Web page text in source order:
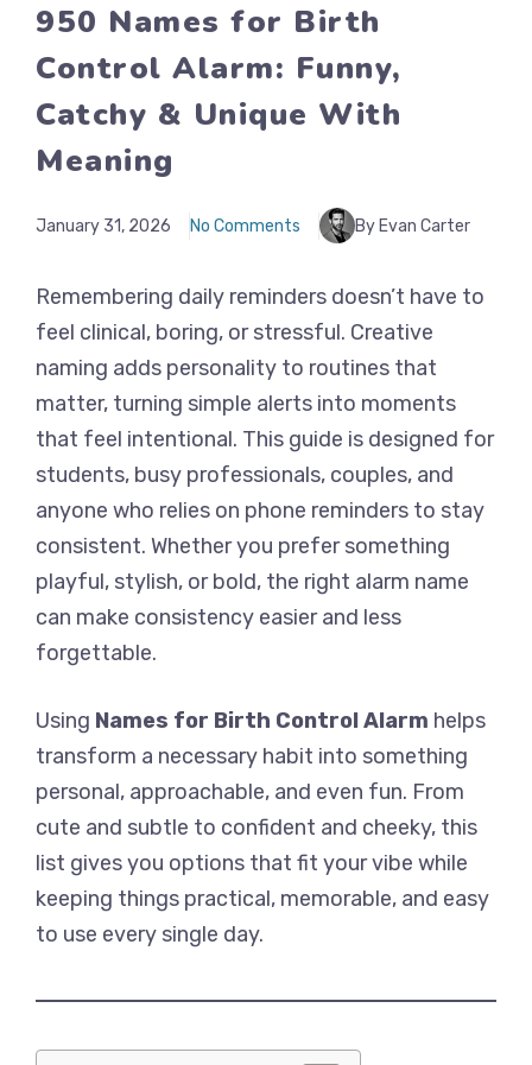
950 Names for Birth
Control Alarm: Funny,
Catchy & Unique With
Meaning
January 31, 2026 No Comments By Evan Carter
Remembering daily reminders doesn’t have to
feel clinical, boring, or stressful. Creative
naming adds personality to routines that
matter, turning simple alerts into moments
that feel intentional. This guide is designed for
students, busy professionals, couples, and
anyone who relies on phone reminders to stay
consistent. Whether you prefer something
playful, stylish, or bold, the right alarm name
can make consistency easier and less
forgettable.
Using Names for Birth Control Alarm helps
transform a necessary habit into something
personal, approachable, and even fun. From
cute and subtle to confident and cheeky, this
list gives you options that fit your vibe while
keeping things practical, memorable, and easy
to use every single day.